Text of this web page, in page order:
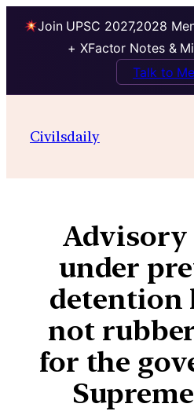
Join UPSC 2027,2028
+ XFactor Notes &
Talk to
Civilsdaily
Advisory
under
detention
not
for the